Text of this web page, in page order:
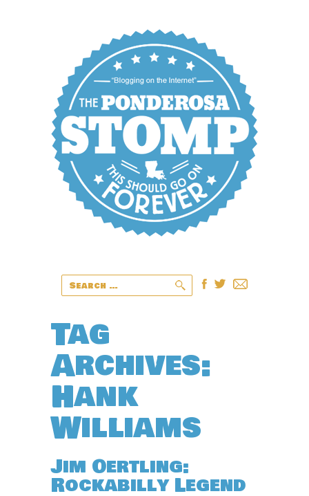
Tag
Archives:
Hank
Williams
Jim Oertling:
Rockabilly Legend